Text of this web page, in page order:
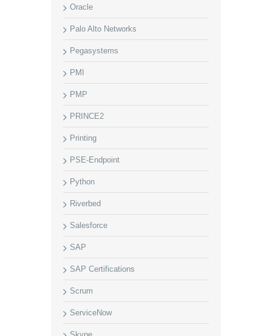
Oracle
Palo Alto Networks
Pegasystems
PMI
PMP
PRINCE2
Printing
PSE-Endpoint
Python
Riverbed
Salesforce
SAP
SAP Certifications
Scrum
ServiceNow